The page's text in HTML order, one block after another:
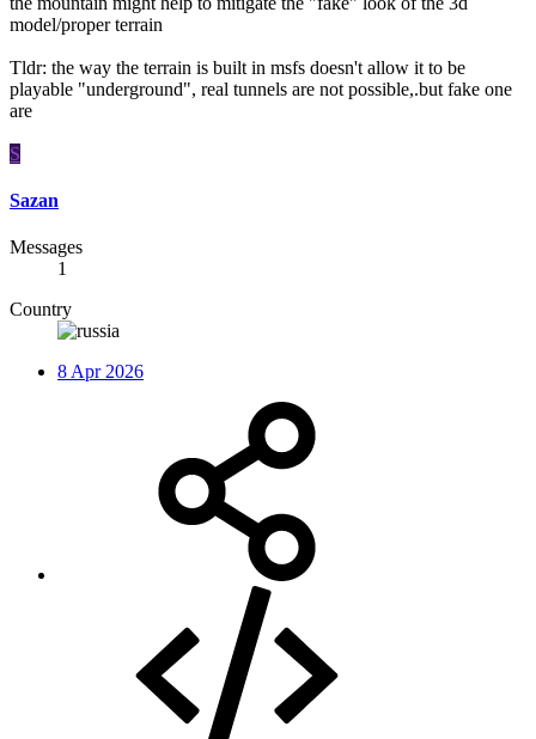
model/proper terrain
Tldr: the way the terrain is built in msfs doesn't allow it to be
playable "underground", real tunnels are not possible,.but fake one
are
S
Sazan
Messages
1
Country
8 Apr 2026